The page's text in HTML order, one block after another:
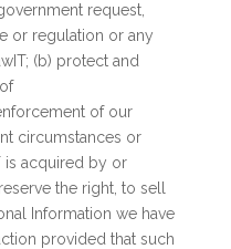
request,
or regulation or any
(b) protect and
of our
circumstances or
is acquired by or
the right, to sell
Information we have
provided that such